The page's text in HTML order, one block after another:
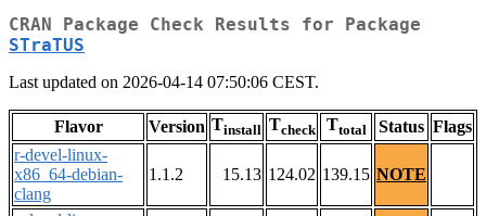
CRAN Package Check Results for Package
STraTUS
Last updated on 2026-04-14 07:50:06 CEST.
Flavor Version Tinstall Tcheck Ttotal Status Flags
r-devel-linux-
x86_64-debian-
clang
1.1.2 15.13 124.02 139.15 NOTE